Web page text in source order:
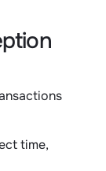
time,